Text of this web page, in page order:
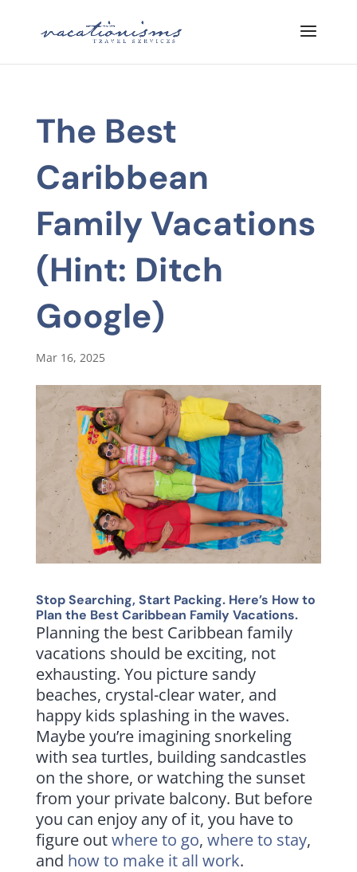
The Best
Caribbean
Family Vacations
(Hint: Ditch
Google)
Mar 16, 2025
Stop Searching, Start Packing. Here’s How to
Plan the Best Caribbean Family Vacations.
Planning the best Caribbean family
vacations should be exciting, not
exhausting. You picture sandy
beaches, crystal-clear water, and
happy kids splashing in the waves.
Maybe you’re imagining snorkeling
with sea turtles, building sandcastles
on the shore, or watching the sunset
from your private balcony. But before
you can enjoy any of it, you have to
figure outwhere to go, where to stay,
and how to make it all work.